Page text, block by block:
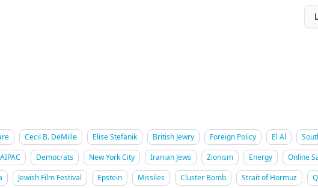
Cecil B. DeMille Elise Stefanik British Jewry Foreign Policy El Al
AIPAC Democrats New York City Iranian Jews Zionism Energy Online
Jewish Film Festival Epstein Missiles Cluster Bomb Strait of Hormuz